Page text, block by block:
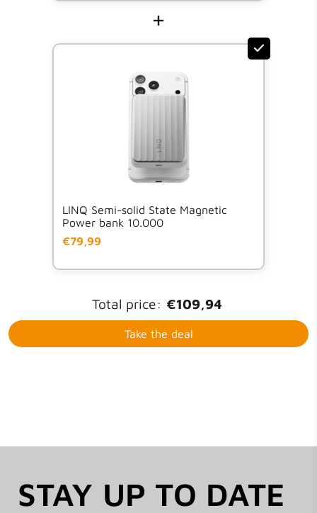
+
LINQ Semi-solid State Magnetic
Power bank 10.000
€79,99
Total price: €109,94
Take the deal
STAY UP TO DATE